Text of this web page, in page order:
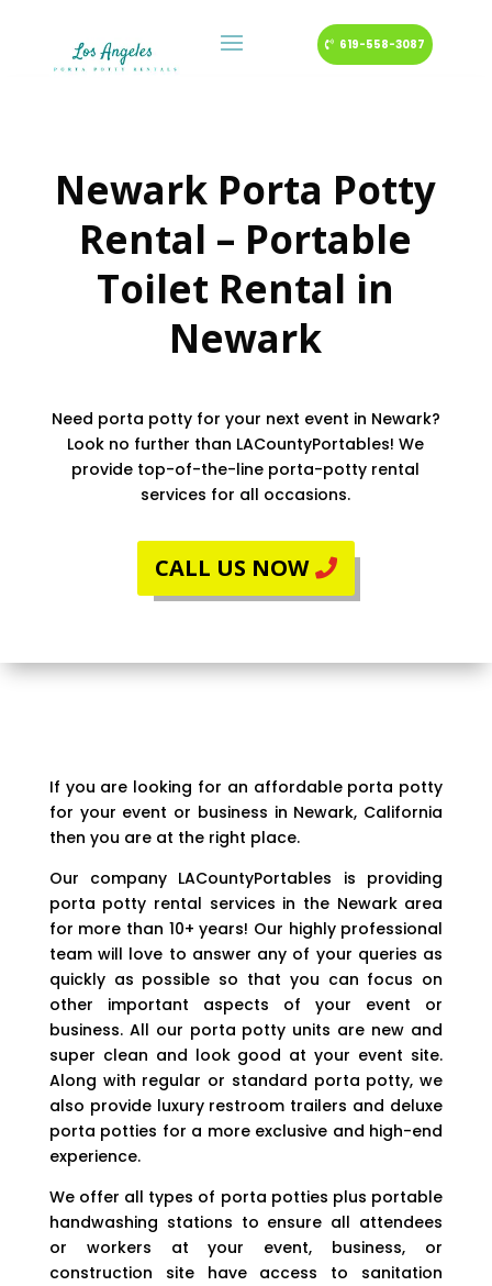
619-558-3087
Newark Porta Potty
Rental – Portable
Toilet Rental in
Newark
Need porta potty for your next event in Newark?
Look no further than LACountyPortables! We
provide top-of-the-line porta-potty rental
services for all occasions.
CALL US NOW
If you are looking for an affordable porta potty
for your event or business in Newark, California
then you are at the right place.
Our company LACountyPortables is providing
porta potty rental services in the Newark area
for more than 10+ years! Our highly professional
team will love to answer any of your queries as
quickly as possible so that you can focus on
other important aspects of your event or
business. All our porta potty units are new and
super clean and look good at your event site.
Along with regular or standard porta potty, we
also provide luxury restroom trailers and deluxe
porta potties for a more exclusive and high-end
experience.
We offer all types of porta potties plus portable
handwashing stations to ensure all attendees
or workers at your event, business, or
construction site have access to sanitation